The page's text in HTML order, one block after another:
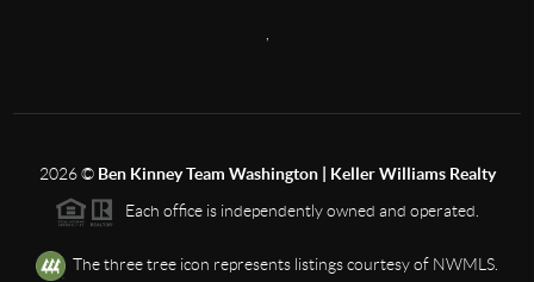
2026© Ben Kinney Team Washington | Keller Williams Realty
Each office is independently owned and operated.
The three tree icon represents listings courtesy of NWMLS.